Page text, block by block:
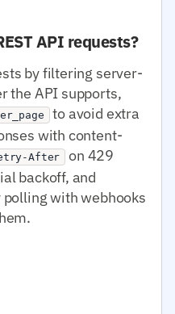
API requests?
by filtering server-
the API supports,
to avoid extra
with content-
After
on 429
backoff, and
with webhooks